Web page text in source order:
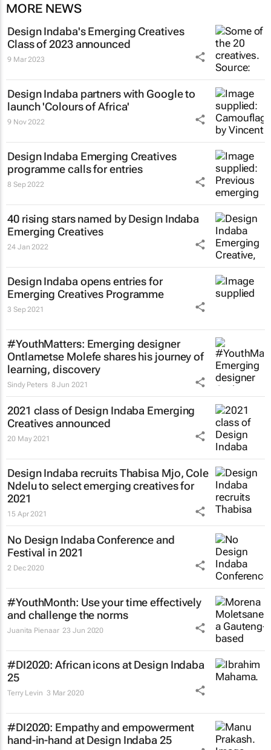
MORE NEWS
Design Indaba's Emerging Creatives
Class of 2023 announced
9 Mar 2023
Design Indaba partners with Google to
launch 'Colours of Africa'
9 Nov 2022
Design Indaba Emerging Creatives
programme calls for entries
8 Sep 2022
40 rising stars named by Design Indaba
Emerging Creatives
24 Jan 2022
Design Indaba opens entries for
Emerging Creatives Programme
3 Sep 2021
#YouthMatters: Emerging designer
Ontlametse Molefe shares his journey of
learning, discovery
Sindy Peters 8 Jun 2021
2021 class of Design Indaba Emerging
Creatives announced
20 May 2021
Design Indaba recruits Thabisa Mjo, Cole
Ndelu to select emerging creatives for
2021
15 Apr 2021
No Design Indaba Conference and
Festival in 2021
2 Dec 2020
#YouthMonth: Use your time effectively
and challenge the norms
Juanita Pienaar 23 Jun 2020
#DI2020: African icons at Design Indaba
25
Terry Levin 3 Mar 2020
#DI2020: Empathy and empowerment
hand-in-hand at Design Indaba 25